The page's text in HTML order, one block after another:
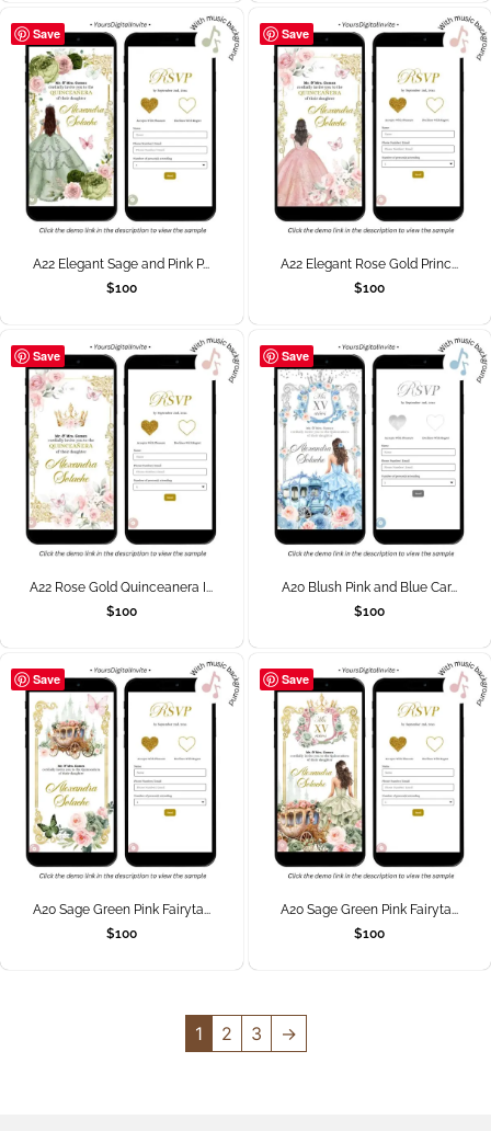
Save
A22 Elegant Sage and Pink P...
$100
Save
A22 Elegant Rose Gold Princ...
$100
Save
A22 Rose Gold Quinceanera I...
$100
Save
A20 Blush Pink and Blue Car...
$100
Save
A20 Sage Green Pink Fairyta...
$100
Save
A20 Sage Green Pink Fairyta...
$100
1 2 3 →